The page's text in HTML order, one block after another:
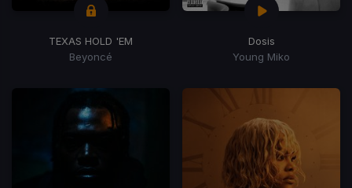
TEXAS HOLD 'EM
Beyoncé
Dosis
Young Miko